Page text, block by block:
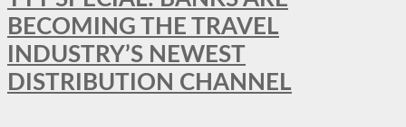
BECOMING THE TRAVEL
INDUSTRY’S NEWEST
DISTRIBUTION CHANNEL